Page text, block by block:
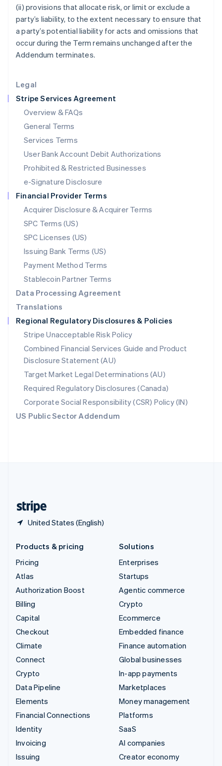
Legal
Stripe Services Agreement
Overview & FAQs
General Terms
Services Terms
User Bank Account Debit Authorizations
Prohibited & Restricted Businesses
e-Signature Disclosure
Financial Provider Terms
Acquirer Disclosure & Acquirer Terms
SPC Terms (US)
SPC Licenses (US)
Issuing Bank Terms (US)
Payment Method Terms
Stablecoin Partner Terms
Data Processing Agreement
Translations
Regional Regulatory Disclosures & Policies
Stripe Unacceptable Risk Policy
Combined Financial Services Guide and Product
Disclosure Statement (AU)
Target Market Legal Determinations (AU)
Required Regulatory Disclosures (Canada)
Corporate Social Responsibility (CSR) Policy (IN)
US Public Sector Addendum
(ii) provisions that allocate risk, or limit or exclude a
party’s liability, to the extent necessary to ensure that
a party’s potential liability for acts and omissions that
occur during the Term remains unchanged after the
Addendum terminates.
United States (English)
Japan
Latvia
English
Liechtenstein
Deutsch English
Luxembourg
FrançaisDeutschEnglish
Mainland China
简体中文 English
Malaysia
English简体中文
English
Mexico
Netherlands
NederlandsEnglish
New Zealand
Norway
English
Poland
English
Portugal
Português English
English
Singapore
English 简体中文
Slovakia
English
Slovenia
English Italiano
Spain
EspañolEnglish
Sweden
SvenskaEnglish
Switzerland
DeutschFrançais ItalianoEnglish
Products & pricing
Pricing
Atlas
Authorization Boost
Billing
Capital
Checkout
Climate
Connect
Crypto
Data Pipeline
Elements
Financial Connections
Identity
Invoicing
Issuing
Solutions
Enterprises
Startups
Agentic commerce
Crypto
Ecommerce
Embedded finance
Finance automation
Global businesses
In-app payments
Marketplaces
Money management
Platforms
SaaS
AI companies
Creator economy